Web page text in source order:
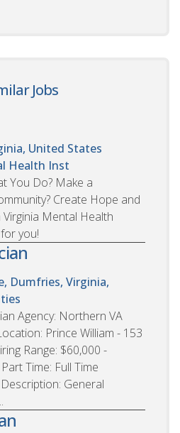
Jobs
United States
Health Inst
You Do? Make a
Create Hope and
Mental Health
you!
Dumfries, Virginia,
Agency: Northern VA
Prince William - 153
Range: $60,000 -
Time: Full Time
General